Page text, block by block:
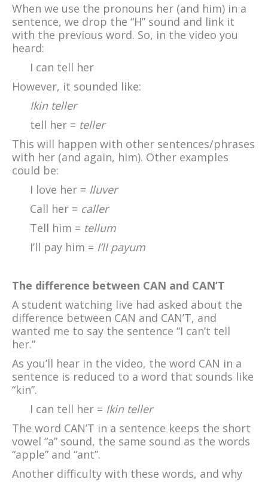
When we use the pronouns her (and him) in a
sentence, we drop the “H” sound and link it
with the previous word. So, in the video you
heard:
I can tell her
However, it sounded like:
Ikin teller
tell her = teller
This will happen with other sentences/phrases
with her (and again, him). Other examples
could be:
I love her = Iluver
Call her = caller
Tell him = tellum
I’ll pay him = I’ll payum
The difference between CAN and CAN’T
A student watching live had asked about the
difference between CAN and CAN’T, and
wanted me to say the sentence “I can’t tell
her.”
As you’ll hear in the video, the word CAN in a
sentence is reduced to a word that sounds like
“kin”.
I can tell her = Ikin teller
The word CAN’T in a sentence keeps the short
vowel “a” sound, the same sound as the words
“apple” and “ant”.
Another difficulty with these words, and why